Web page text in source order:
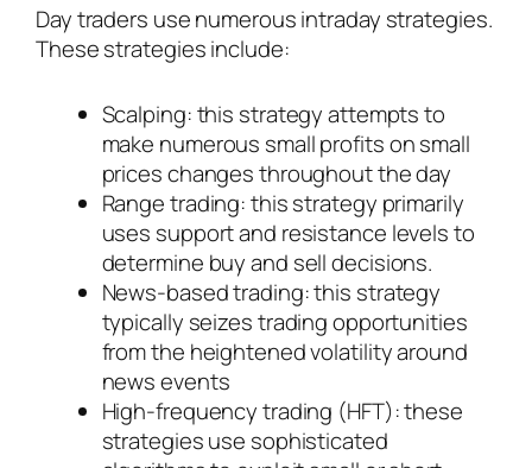
Day traders use numerous intraday strategies.
These strategies include:
Scalping: this strategy attempts to
make numerous small profits on small
prices changes throughout the day
Range trading: this strategy primarily
uses support and resistance levels to
determine buy and sell decisions.
News-based trading: this strategy
typically seizes trading opportunities
from the heightened volatility around
news events
High-frequency trading (HFT): these
strategies use sophisticated